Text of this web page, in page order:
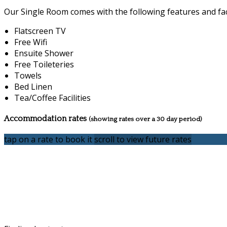
Our Single Room comes with the following features and
Flatscreen TV
Free Wifi
Ensuite Shower
Free Toileteries
Towels
Bed Linen
Tea/Coffee Facilities
Accommodation rates (showing rates over a 30 day period)
tap on a rate to book itscroll to view future rates